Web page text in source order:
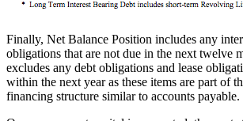
Finally, Net Balance Position includes any
obligations that are not due in the next twelve
excludes any debt obligations and lease
within the next year as these items are part of
financing structure similar to accounts payable.